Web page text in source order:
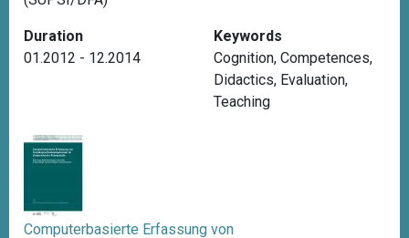
Duration
01.2012 - 12.2014
Keywords
Cognition, Competences,
Didactics, Evaluation,
Teaching
Computerbasierte Erfassung von